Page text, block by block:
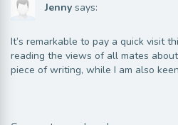
Jenny says:
It’s remarkable to pay a quick visit
reading the views of all mates
piece of writing, while I am also